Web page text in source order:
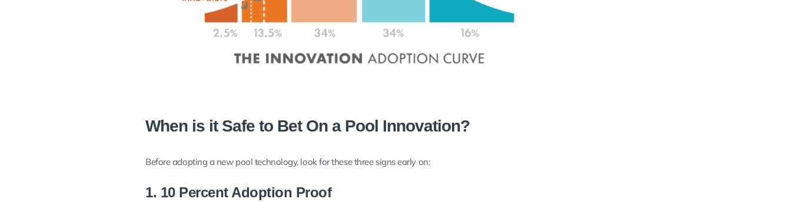
When is it Safe to Bet On a Pool Innovation?
Before adopting a new pool technology, look for these three signs early on:
1. 10 Percent Adoption Proof